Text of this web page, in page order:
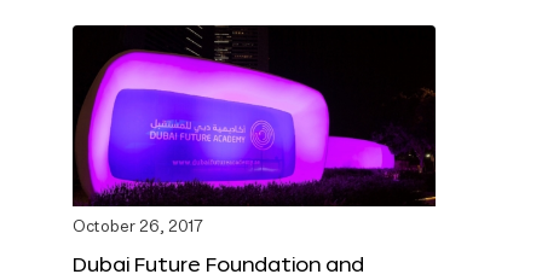
October 26, 2017
Dubai Future Foundation and